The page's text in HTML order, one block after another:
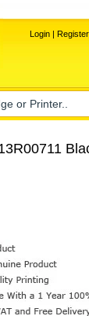
Login| Register